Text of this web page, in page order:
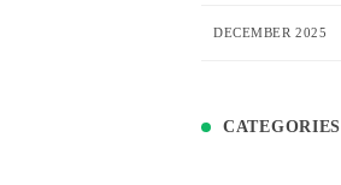
DECEMBER 2025
CATEGORIES